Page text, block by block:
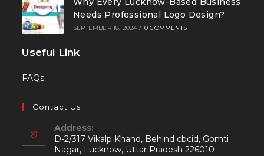
Needs Professional Logo Design?
SEPTEMBER 18, 2024 / 0 COMMENTS
Useful Link
FAQs
Contact Us
Address:
D-2/317 Vikalp Khand, Behind cbcid, Gomti
Nagar, Lucknow, Uttar Pradesh 226010